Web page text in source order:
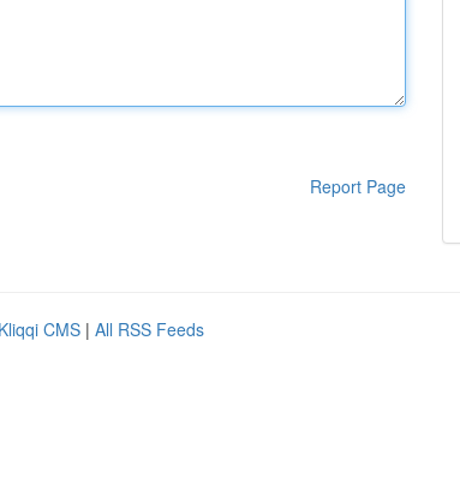
Report Page
Kliqqi CMS | All RSS Feeds